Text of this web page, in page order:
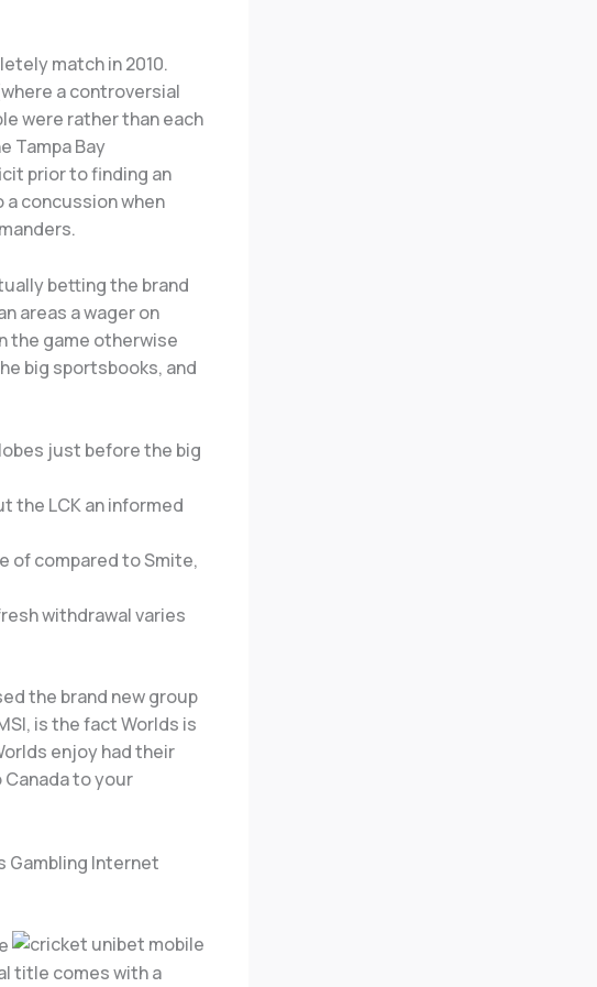
match in 2010.
a controversial
were rather than each
Tampa Bay
prior to finding an
concussion when
betting the brand
areas a wager on
the game otherwise
big sportsbooks, and
just before the big
the LCK an informed
of compared to Smite,
withdrawal varies
the brand new group
is the fact Worlds is
enjoy had their
to your
Gambling Internet
title comes with a